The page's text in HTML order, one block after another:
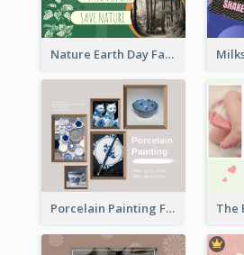
Nature Earth Day Facebook Post
Porcelain Painting Facebook Post